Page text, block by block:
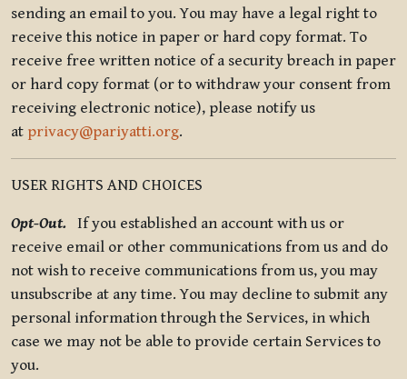
sending an email to you. You may have a legal right to
receive this notice in paper or hard copy format. To
receive free written notice of a security breach in paper
or hard copy format (or to withdraw your consent from
receiving electronic notice), please notify us
at privacy@pariyatti.org.
USER RIGHTS AND CHOICES
Opt-Out. If you established an account with us or
receive email or other communications from us and do
not wish to receive communications from us, you may
unsubscribe at any time. You may decline to submit any
personal information through the Services, in which
case we may not be able to provide certain Services to
you.